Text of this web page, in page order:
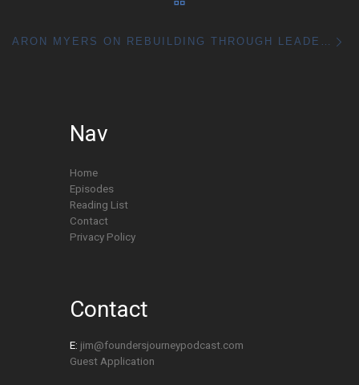
ARON MYERS ON REBUILDING THROUGH LEADERSHIP & COACHING
Nav
Home
Episodes
Reading List
Contact
Privacy Policy
Contact
E: jim@foundersjourneypodcast.com
Guest Application